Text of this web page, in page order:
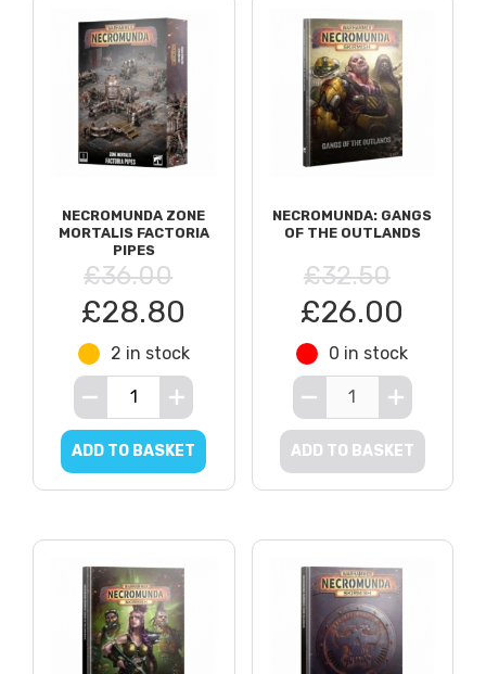
NECROMUNDA ZONE
MORTALIS FACTORIA
PIPES
£36.00
£28.80
2 in stock
ADD TO BASKET
NECROMUNDA: GANGS
OF THE OUTLANDS
£32.50
£26.00
0 in stock
ADD TO BASKET